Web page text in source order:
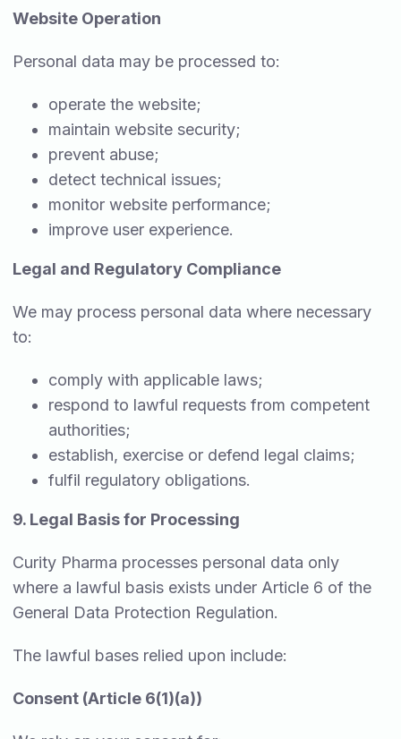
Website Operation
Personal data may be processed to:
operate the website;
maintain website security;
prevent abuse;
detect technical issues;
monitor website performance;
improve user experience.
Legal and Regulatory Compliance
We may process personal data where necessary
to:
comply with applicable laws;
respond to lawful requests from competent
authorities;
establish, exercise or defend legal claims;
fulfil regulatory obligations.
9. Legal Basis for Processing
Curity Pharma processes personal data only
where a lawful basis exists under Article 6 of the
General Data Protection Regulation.
The lawful bases relied upon include:
Consent (Article 6(1)(a))